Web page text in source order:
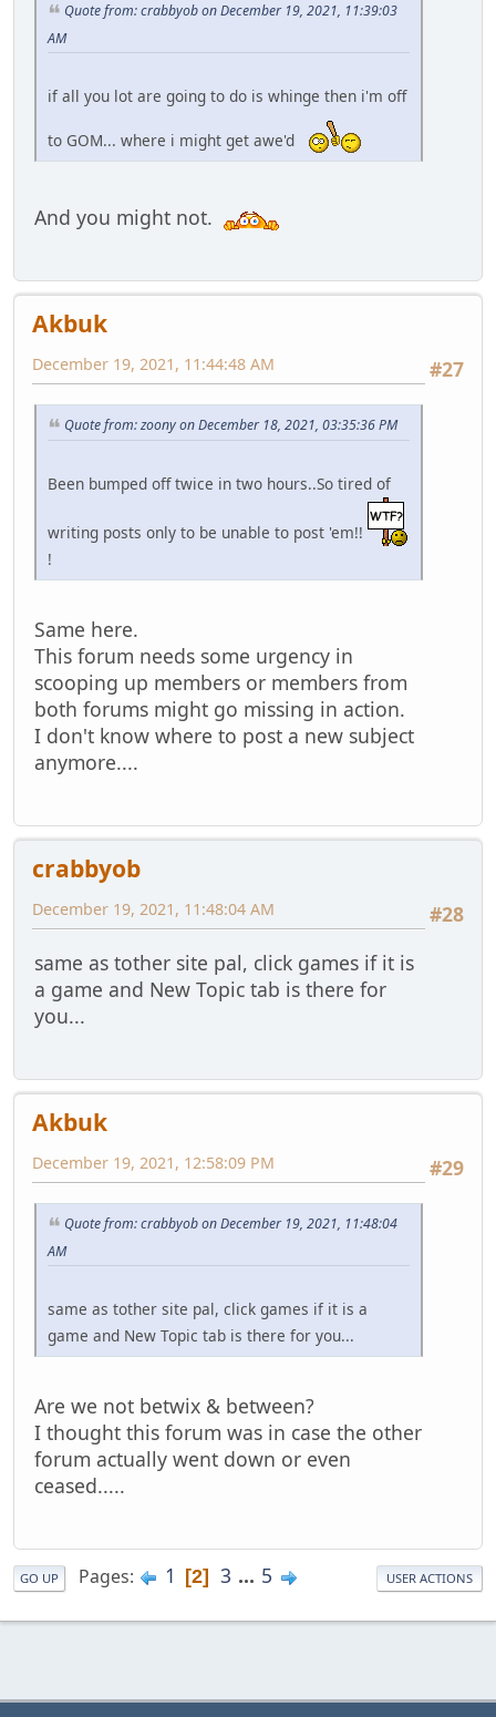
Quote from: crabbyob on December 19, 2021, 11:39:03
AM
if all you lot are going to do is whinge then i'm off
to GOM... where i might get awe'd
And you might not.
Akbuk
#27
December 19, 2021, 11:44:48 AM
Quote from: zoony on December 18, 2021, 03:35:36 PM
Been bumped off twice in two hours..So tired of
writing posts only to be unable to post 'em!!
!
Same here.
This forum needs some urgency in
scooping up members or members from
both forums might go missing in action.
I don't know where to post a new subject
anymore....
crabbyob
#28
December 19, 2021, 11:48:04 AM
same as tother site pal, click games if it is
a game and New Topic tab is there for
you...
Akbuk
#29
December 19, 2021, 12:58:09 PM
Quote from: crabbyob on December 19, 2021, 11:48:04
AM
same as tother site pal, click games if it is a
game and New Topic tab is there for you...
Are we not betwix & between?
I thought this forum was in case the other
forum actually went down or even
ceased.....
GO UP Pages 1 2 3 ... 5 USER ACTIONS